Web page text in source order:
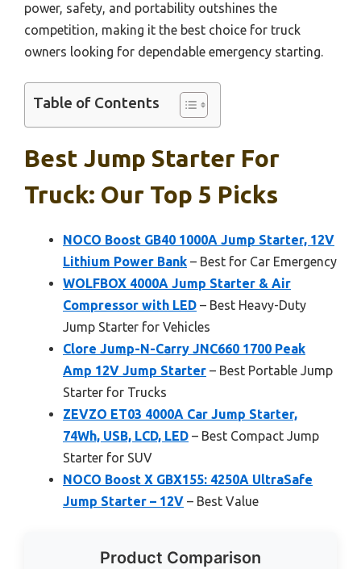
power, safety, and portability outshines the
competition, making it the best choice for truck
owners looking for dependable emergency starting.
Table of Contents
Best Jump Starter For
Truck: Our Top 5 Picks
NOCO Boost GB40 1000A Jump Starter, 12V
Lithium Power Bank – Best for Car Emergency
WOLFBOX 4000A Jump Starter & Air
Compressor with LED – Best Heavy-Duty
Jump Starter for Vehicles
Clore Jump-N-Carry JNC660 1700 Peak
Amp 12V Jump Starter – Best Portable Jump
Starter for Trucks
ZEVZO ET03 4000A Car Jump Starter,
74Wh, USB, LCD, LED – Best Compact Jump
Starter for SUV
NOCO Boost X GBX155: 4250A UltraSafe
Jump Starter – 12V – Best Value
Product Comparison